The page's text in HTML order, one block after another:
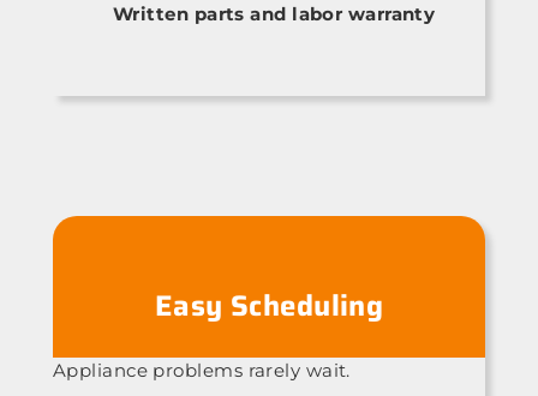
Written parts and labor warranty
Easy Scheduling
Appliance problems rarely wait.